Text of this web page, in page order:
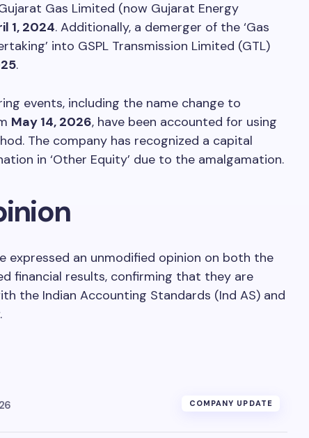
Gas Limited (now Gujarat Energy
1, 2024. Additionally, a demerger of the ‘Gas
into GSPL Transmission Limited (GTL)
.
events, including the name change to
May 14, 2026, have been accounted for using
The company has recognized a capital
in ‘Other Equity’ due to the amalgamation.
expressed an unmodified opinion on both the
financial results, confirming that they are
the Indian Accounting Standards (Ind AS) and
COMPANY UPDATE